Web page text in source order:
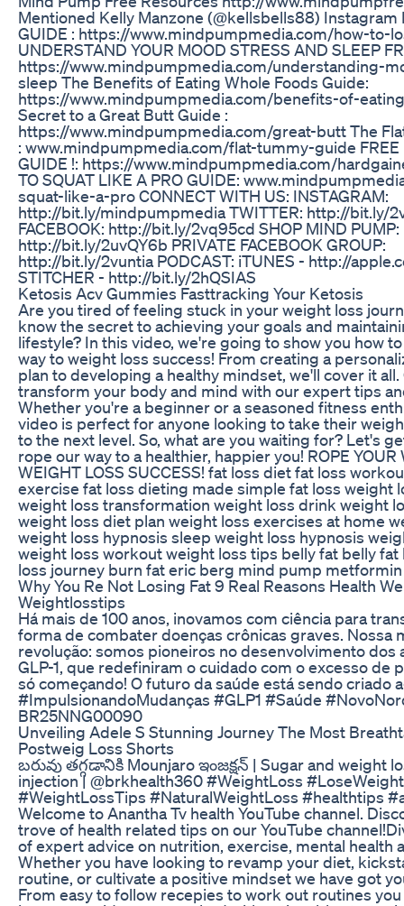
Mentioned Kelly Manzone (@kellsbells88) Instagram
GUIDE : https://www.mindpumpmedia.com/how-to-
UNDERSTAND YOUR MOOD STRESS AND SLEEP
https://www.mindpumpmedia.com/understanding-
sleep The Benefits of Eating Whole Foods Guide:
https://www.mindpumpmedia.com/benefits-of-
Secret to a Great Butt Guide :
https://www.mindpumpmedia.com/great-butt The
: www.mindpumpmedia.com/flat-tummy-guide FREE
GUIDE !: https://www.mindpumpmedia.com/
TO SQUAT LIKE A PRO GUIDE:
squat-like-a-pro CONNECT WITH US: INSTAGRAM:
http://bit.ly/mindpumpmedia TWITTER: http://bit.ly/
FACEBOOK: http://bit.ly/2vq95cd SHOP MIND PUMP:
http://bit.ly/2uvQY6b PRIVATE FACEBOOK GROUP:
http://bit.ly/2vuntia PODCAST: iTUNES - http://
STITCHER - http://bit.ly/2hQSIAS
Ketosis Acv Gummies Fasttracking Your Ketosis
Are you tired of feeling stuck in your weight loss
know the secret to achieving your goals and
lifestyle? In this video, we're going to show you how
way to weight loss success! From creating a
plan to developing a healthy mindset, we'll cover it
transform your body and mind with our expert tips
Whether you're a beginner or a seasoned fitness
video is perfect for anyone looking to take their
to the next level. So, what are you waiting for? Let's
rope our way to a healthier, happier you! ROPE YOUR
WEIGHT LOSS SUCCESS! fat loss diet fat loss
exercise fat loss dieting made simple fat loss weight
weight loss transformation weight loss drink weight
weight loss diet plan weight loss exercises at home
weight loss hypnosis sleep weight loss hypnosis
weight loss workout weight loss tips belly fat belly fat
loss journey burn fat eric berg mind pump
Why You Re Not Losing Fat 9 Real Reasons Health
Weightlosstips
Há mais de 100 anos, inovamos com ciência para
forma de combater doenças crônicas graves. Nossa
revolução: somos pioneiros no desenvolvimento dos
GLP-1, que redefiniram o cuidado com o excesso de
só começando! O futuro da saúde está sendo criado
#ImpulsionandoMudanças #GLP1 #Saúde
BR25NNG00090
Unveiling Adele S Stunning Journey The Most
Postweig Loss Shorts
బరువు తగ్గడానికి Mounjaro ఇంజక్షన్ | Sugar and weight
injection | @brkhealth360 #WeightLoss
#WeightLossTips #NaturalWeightLoss #healthtips
Welcome to Anantha Tv health YouTube channel.
trove of health related tips on our YouTube
of expert advice on nutrition, exercise, mental health
Whether you have looking to revamp your diet,
routine, or cultivate a positive mindset we have got
From easy to follow recepies to work out routines you